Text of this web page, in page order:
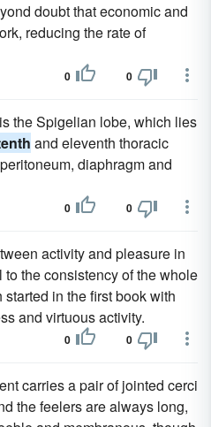
doubt that economic and
reducing the rate of
0 0
the Spigelian lobe, which lies
and eleventh thoracic
diaphragm and
0 0
activity and pleasure in
the consistency of the whole
in the first book with
and virtuous activity.
0 0
carries a pair of jointed cerci
the feelers are always long,